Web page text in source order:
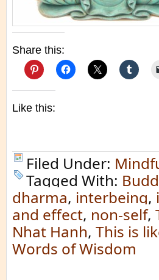
Share this:
Like this:
Filed Under:
Tagged With:
dharma, interbeing,
and effect, non-self,
Nhat Hanh, This is
Words of Wisdom